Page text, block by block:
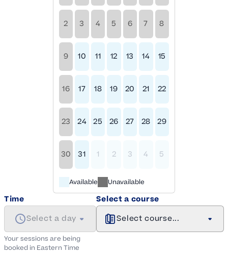
2 3 4 5 6 7 8
9 10 11 12 13 14 15
16 17 18 19 20 21 22
23 24 25 26 27 28 29
30 31 1 2 3 4 5
Available Unavailable
Time
Select a day
Your sessions are being
booked in Eastern Time
Select a course
Select course...